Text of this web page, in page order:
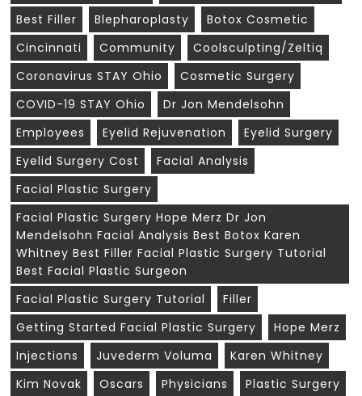
Best Filler
Blepharoplasty
Botox Cosmetic
Cincinnati
Community
Coolsculpting/zeltiq
Coronavirus STAY Ohio
Cosmetic Surgery
COVID-19 STAY Ohio
Dr Jon Mendelsohn
Employees
Eyelid Rejuvenation
Eyelid Surgery
Eyelid Surgery Cost
Facial Analysis
Facial Plastic Surgery
Facial Plastic Surgery Hope Merz Dr Jon
Mendelsohn Facial Analysis Best Botox Karen
Whitney Best Filler Facial Plastic Surgery Tutorial
Best Facial Plastic Surgeon
Facial Plastic Surgery Tutorial
Filler
Getting Started Facial Plastic Surgery
Hope Merz
Injections
Juvederm Voluma
Karen Whitney
Kim Novak
Oscars Physicians Plastic Surgery